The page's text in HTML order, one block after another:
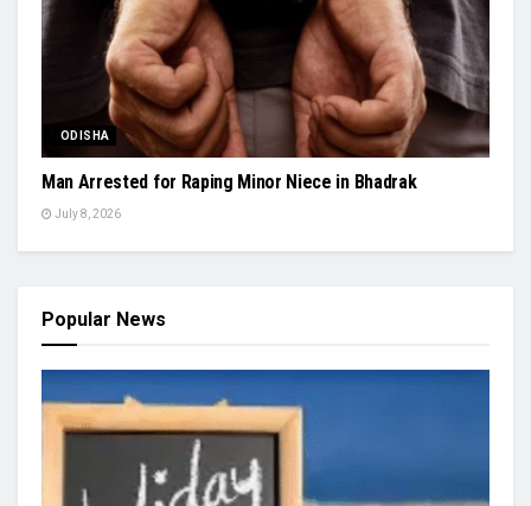
ODISHA
Man Arrested for Raping Minor Niece in Bhadrak
July 8, 2026
Popular News